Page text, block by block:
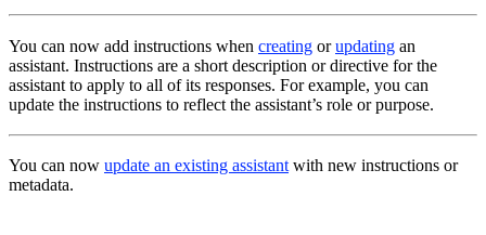
You can now add instructions when creating orupdating an
assistant. Instructions are a short description or directive for the
assistant to apply to all of its responses. For example, you can
update the instructions to reflect the assistant’s role or purpose.
You can now update an existing assistant with new instructions or
metadata.